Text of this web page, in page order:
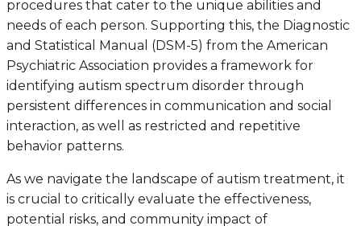
procedures that cater to the unique abilities and
needs of each person. Supporting this, the Diagnostic
and Statistical Manual (DSM-5) from the American
Psychiatric Association provides a framework for
identifying autism spectrum disorder through
persistent differences in communication and social
interaction, as well as restricted and repetitive
behavior patterns.
As we navigate the landscape of autism treatment, it
is crucial to critically evaluate the effectiveness,
potential risks, and community impact of